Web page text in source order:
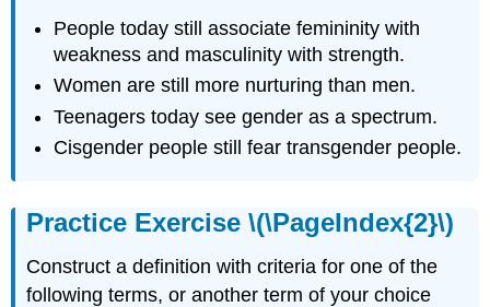
People today still associate femininity with
weakness and masculinity with strength.
Women are still more nurturing than men.
Teenagers today see gender as a spectrum.
Cisgender people still fear transgender people.
Practice Exercise \(\PageIndex{2}\)
Construct a definition with criteria for one of the
following terms, or another term of your choice